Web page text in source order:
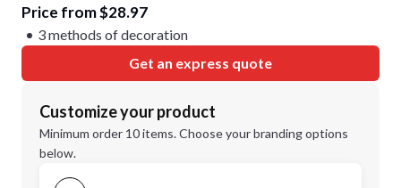
Price from $28.97
3 methods of decoration
Get an express quote
Customize your product
Minimum order 10 items. Choose your branding options
below.